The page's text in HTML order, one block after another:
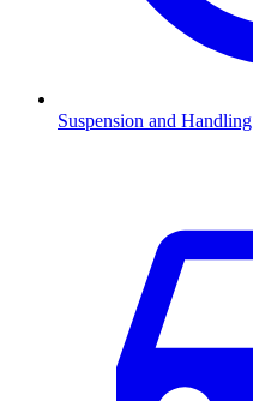
Suspension and Handling